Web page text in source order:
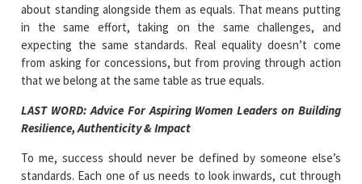
about standing alongside them as equals. That means putting
in the same effort, taking on the same challenges, and
expecting the same standards. Real equality doesn’t come
from asking for concessions, but from proving through action
that we belong at the same table as true equals.
LAST WORD: Advice For Aspiring Women Leaders on Building
Resilience, Authenticity & Impact
To me, success should never be defined by someone else’s
standards. Each one of us needs to look inwards, cut through